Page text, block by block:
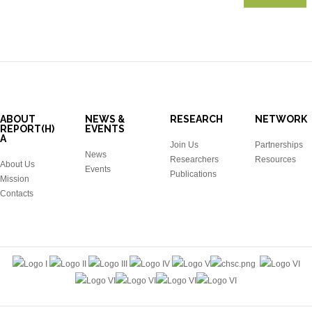
ABOUT
REPORT(H)
A
About Us
Mission
Contacts
NEWS &
EVENTS
News
Events
RESEARCH
Join Us
Researchers
Publications
NETWORK
Partnerships
Resources